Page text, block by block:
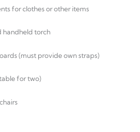
for clothes or other items
handheld torch
(must provide own straps)
for two)